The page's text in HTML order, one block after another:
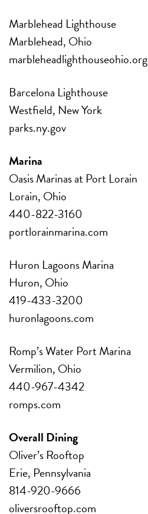
Marblehead Lighthouse
Marblehead, Ohio
marbleheadlighthouseohio.org
Barcelona Lighthouse
Westfield, New York
parks.ny.gov
Marina
Oasis Marinas at Port Lorain
Lorain, Ohio
440-822-3160
portlorainmarina.com
Huron Lagoons Marina
Huron, Ohio
419-433-3200
huronlagoons.com
Romp’s Water Port Marina
Vermilion, Ohio
440-967-4342
romps.com
Overall Dining
Oliver’s Rooftop
Erie, Pennsylvania
814-920-9666
oliversrooftop.com